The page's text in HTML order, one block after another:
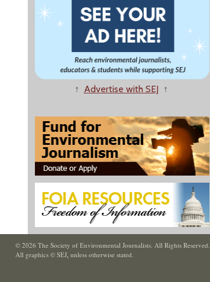
↑ Advertise with SEJ ↑
© 2026 The Society of Environmental Journalists. All Rights Reserved.
All graphics © SEJ, unless otherwise stated.